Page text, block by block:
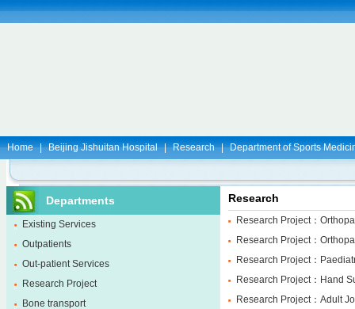
Home | Beijing Jishuitan Hospital | Research | Department of Sports
Departments
Existing Services
Outpatients
Out-patient Services
Research Project
Bone transport
Research
Research Project：
Research Project：
Research Project：
Research Project：Hand
Research Project：Adult